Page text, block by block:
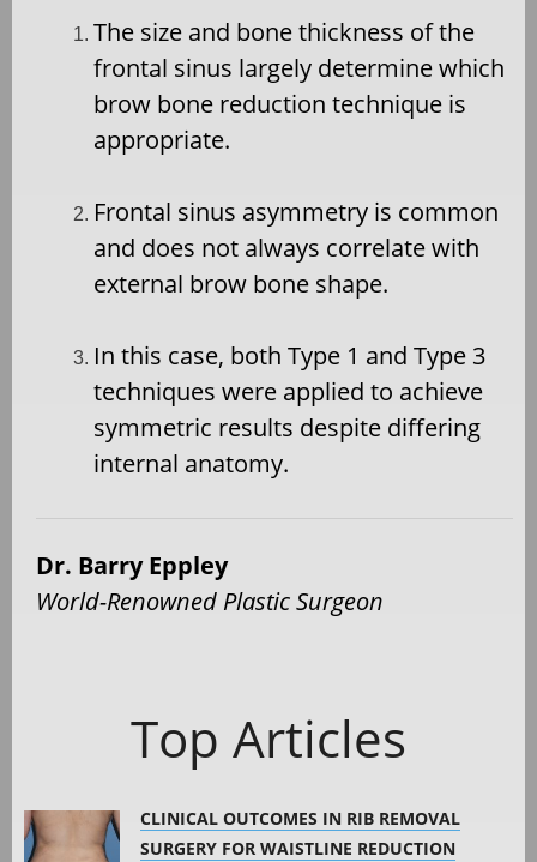
The size and bone thickness of the
frontal sinus largely determine which
brow bone reduction technique is
appropriate.
Frontal sinus asymmetry is common
and does not always correlate with
external brow bone shape.
In this case, both Type 1 and Type 3
techniques were applied to achieve
symmetric results despite differing
internal anatomy.
Dr. Barry Eppley
World-Renowned Plastic Surgeon
Top Articles
CLINICAL OUTCOMES IN RIB REMOVAL
SURGERY FOR WAISTLINE REDUCTION